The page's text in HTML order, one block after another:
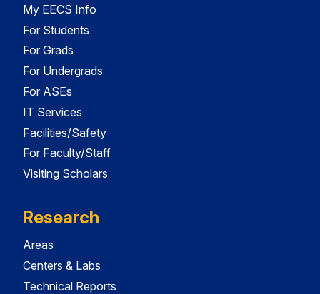
My EECS Info
For Students
For Grads
For Undergrads
For ASEs
IT Services
Facilities/Safety
For Faculty/Staff
Visiting Scholars
Research
Areas
Centers & Labs
Technical Reports